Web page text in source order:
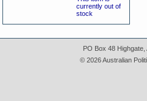
currently out of
stock
PO Box 48 Highgate,
© 2026 Australian